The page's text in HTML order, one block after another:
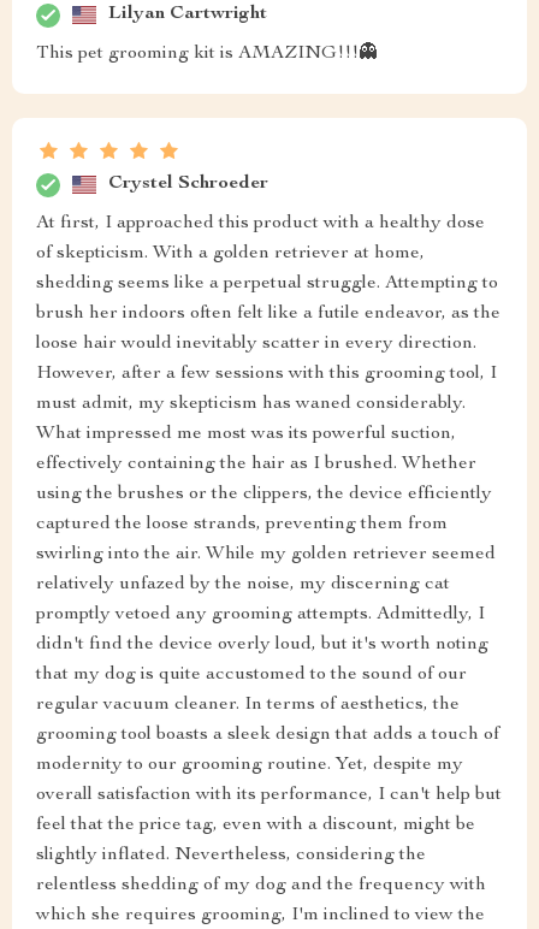
Lilyan Cartwright
This pet grooming kit is AMAZING!!!👻
Crystel Schroeder
At first, I approached this product with a healthy dose
of skepticism. With a golden retriever at home,
shedding seems like a perpetual struggle. Attempting to
brush her indoors often felt like a futile endeavor, as the
loose hair would inevitably scatter in every direction.
However, after a few sessions with this grooming tool, I
must admit, my skepticism has waned considerably.
What impressed me most was its powerful suction,
effectively containing the hair as I brushed. Whether
using the brushes or the clippers, the device efficiently
captured the loose strands, preventing them from
swirling into the air. While my golden retriever seemed
relatively unfazed by the noise, my discerning cat
promptly vetoed any grooming attempts. Admittedly, I
didn't find the device overly loud, but it's worth noting
that my dog is quite accustomed to the sound of our
regular vacuum cleaner. In terms of aesthetics, the
grooming tool boasts a sleek design that adds a touch of
modernity to our grooming routine. Yet, despite my
overall satisfaction with its performance, I can't help but
feel that the price tag, even with a discount, might be
slightly inflated. Nevertheless, considering the
relentless shedding of my dog and the frequency with
which she requires grooming, I'm inclined to view the